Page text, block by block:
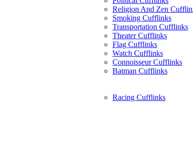
Religion And Zen
Smoking Cufflinks
Transportation Cufflinks
Theater Cufflinks
Flag Cufflinks
Watch Cufflinks
Connoisseur Cufflinks
Batman Cufflinks
Racing Cufflinks